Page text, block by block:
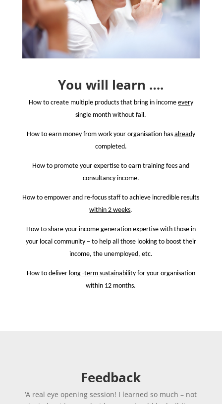
You will learn ….
How to create multiple products that bring in income every
single month without fail.
How to earn money from work your organisation has already
completed.
How to promote your expertise to earn training fees and
consultancy income.
How to empower and re-focus staff to achieve incredible results
within 2 weeks.
How to share your income generation expertise with those in
your local community – to help all those looking to boost their
income, the unemployed, etc.
How to deliver long -term sustainabilityfor your organisation
within 12 months.
Feedback
‘A real eye opening session! I learned so much – not